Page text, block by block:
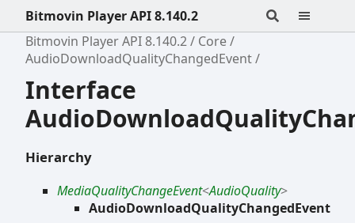
Bitmovin Player API 8.140.2
Bitmovin Player API 8.140.2
Core
AudioDownloadQualityChangedEvent
Interface
Hierarchy
MediaQualityChangeEvent<AudioQuality>
AudioDownloadQualityChangedEvent